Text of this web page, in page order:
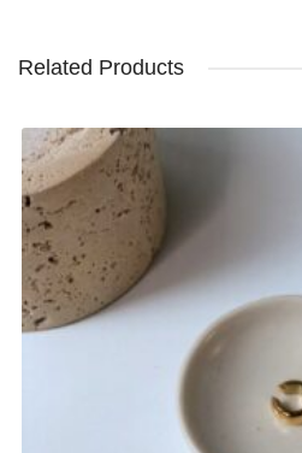
Related Products